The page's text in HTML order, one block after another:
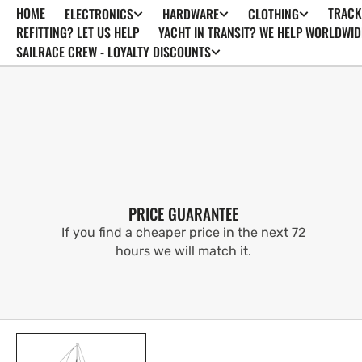
SKIP TO
CONTENT
HOME ELECTRONICS HARDWARE CLOTHING
REFITTING? LET US HELP
YACHT IN TRANSIT? WE HELP
SAILRACE CREW - LOYALTY DISCOUNTS
PRICE GUARANTEE
If you find a cheaper price in the next 72
hours we will match it.